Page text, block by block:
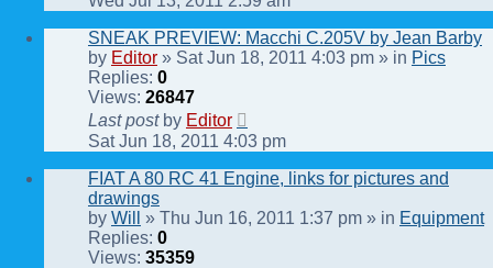
SNEAK PREVIEW: Macchi C.205V by Jean Barby
by Editor » Sat Jun 18, 2011 4:03 pm » in Pics
Replies: 0
Views: 26847
Last post by Editor
Sat Jun 18, 2011 4:03 pm
FIAT A 80 RC 41 Engine, links for pictures and
drawings
by Will » Thu Jun 16, 2011 1:37 pm » in Equipment
Replies: 0
Views: 35359